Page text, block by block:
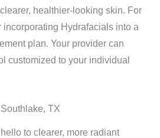
healthier-looking skin. For
incorporating Hydrafacials into a
plan. Your provider can
customized to your individual
TX
to clearer, more radiant